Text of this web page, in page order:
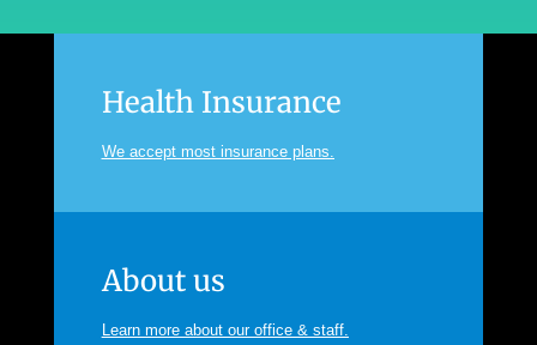
Health Insurance
We accept most insurance plans.
About us
Learn more about our office & staff.